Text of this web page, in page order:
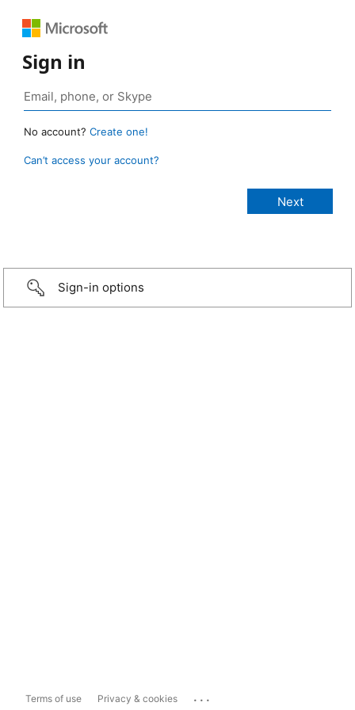
Sign in
No account? Create one!
Can’t access your account?
Sign-in options
Terms of use Privacy & cookies ...